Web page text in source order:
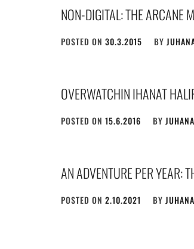
NON-DIGITAL: THE ARCANE
POSTED ON 30.3.2015 BY
OVERWATCHIN IHANAT
POSTED ON 15.6.2016 BY JUHANA
AN ADVENTURE PER YEAR:
POSTED ON 2.10.2021 BY JUHANA